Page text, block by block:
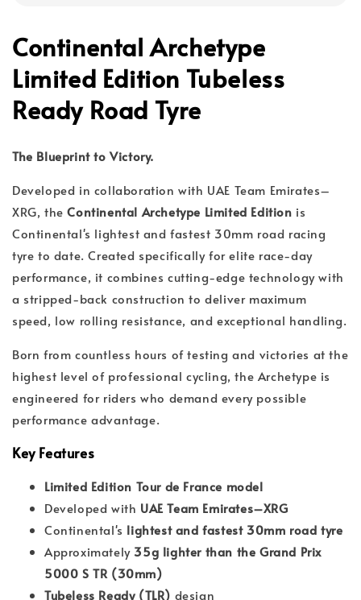
Continental Archetype
Limited Edition Tubeless
Ready Road Tyre
The Blueprint to Victory.
Developed in collaboration with UAE Team Emirates–
XRG, theContinental Archetype Limited Edition is
Continental's lightest and fastest 30mm road racing
tyre to date. Created specifically for elite race-day
performance, it combines cutting-edge technology with
a stripped-back construction to deliver maximum
speed, low rolling resistance, and exceptional handling.
Born from countless hours of testing and victories at the
highest level of professional cycling, the Archetype is
engineered for riders who demand every possible
performance advantage.
Key Features
Limited Edition Tour de France model
Developed with UAE Team Emirates–XRG
Continental's lightest and fastest 30mm road tyre
Approximately 35g lighter than the Grand Prix
5000 S TR (30mm)
Tubeless Ready (TLR) design